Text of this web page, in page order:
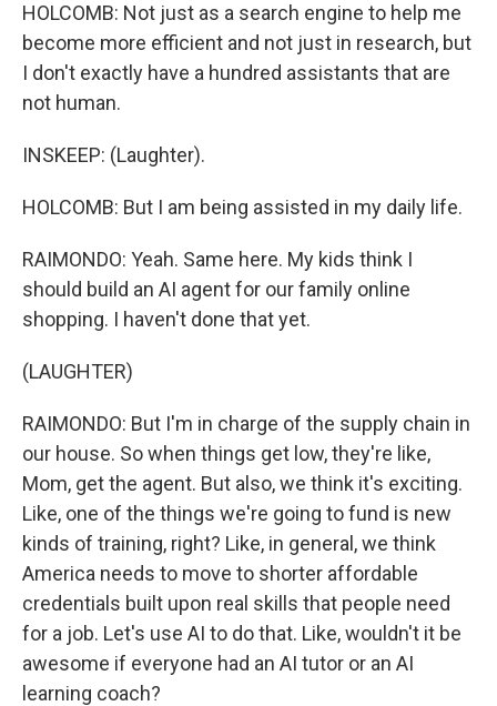
HOLCOMB: Not just as a search engine to help me
become more efficient and not just in research, but
I don't exactly have a hundred assistants that are
not human.
INSKEEP: (Laughter).
HOLCOMB: But I am being assisted in my daily life.
RAIMONDO: Yeah. Same here. My kids think I
should build an AI agent for our family online
shopping. I haven't done that yet.
(LAUGHTER)
RAIMONDO: But I'm in charge of the supply chain in
our house. So when things get low, they're like,
Mom, get the agent. But also, we think it's exciting.
Like, one of the things we're going to fund is new
kinds of training, right? Like, in general, we think
America needs to move to shorter affordable
credentials built upon real skills that people need
for a job. Let's use AI to do that. Like, wouldn't it be
awesome if everyone had an AI tutor or an AI
learning coach?